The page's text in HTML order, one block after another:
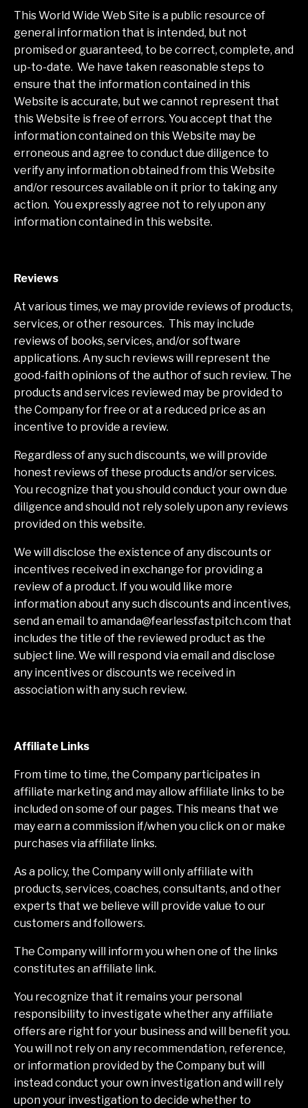
This World Wide Web Site is a public resource of
general information that is intended, but not
promised or guaranteed, to be correct, complete, and
up-to-date. We have taken reasonable steps to
ensure that the information contained in this
Website is accurate, but we cannot represent that
this Website is free of errors. You accept that the
information contained on this Website may be
erroneous and agree to conduct due diligence to
verify any information obtained from this Website
and/or resources available on it prior to taking any
action. You expressly agree not to rely upon any
information contained in this website.
Reviews​
At various times, we may provide reviews of products,
services, or other resources. This may include
reviews of books, services, and/or software
applications. Any such reviews will represent the
good-faith opinions of the author of such review. The
products and services reviewed may be provided to
the Company for free or at a reduced price as an
incentive to provide a review.
Regardless of any such discounts, we will provide
honest reviews of these products and/or services.
You recognize that you should conduct your own due
diligence and should not rely solely upon any reviews
provided on this website.
We will disclose the existence of any discounts or
incentives received in exchange for providing a
review of a product. If you would like more
information about any such discounts and incentives,
send an email to amanda@fearlessfastpitch.com that
includes the title of the reviewed product as the
subject line. We will respond via email and disclose
any incentives or discounts we received in
association with any such review.
Affiliate Links
From time to time, the Company participates in
affiliate marketing and may allow affiliate links to be
included on some of our pages. This means that we
may earn a commission if/when you click on or make
purchases via affiliate links.
As a policy, the Company will only affiliate with
products, services, coaches, consultants, and other
experts that we believe will provide value to our
customers and followers.
The Company will inform you when one of the links
constitutes an affiliate link.
You recognize that it remains your personal
responsibility to investigate whether any affiliate
offers are right for your business and will benefit you.
You will not rely on any recommendation, reference,
or information provided by the Company but will
instead conduct your own investigation and will rely
upon your investigation to decide whether to